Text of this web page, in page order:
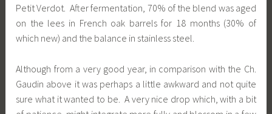
Petit Verdot. After fermentation, 70% of the blend was aged
on the lees in French oak barrels for 18 months (30% of
which new) and the balance in stainless steel.
Although from a very good year, in comparison with the Ch.
Gaudin above it was perhaps a little awkward and not quite
sure what it wanted to be. A very nice drop which, with a bit